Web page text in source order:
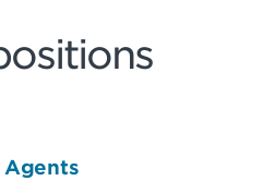
Agents